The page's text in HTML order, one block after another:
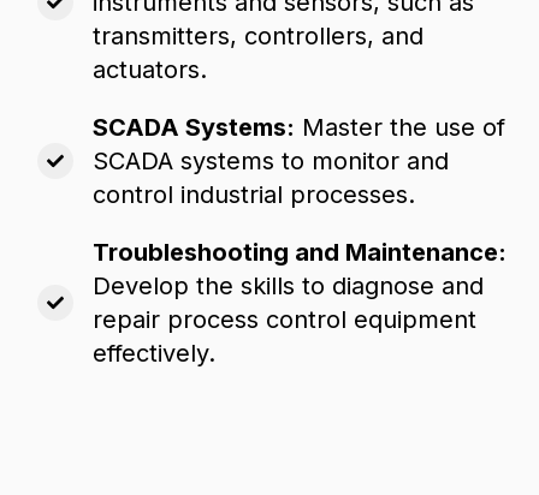
transmitters, controllers, and
actuators.
SCADA Systems: Master the use of
SCADA systems to monitor and
control industrial processes.
Troubleshooting and Maintenance:
Develop the skills to diagnose and
repair process control equipment
effectively.